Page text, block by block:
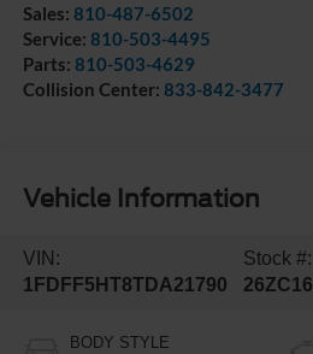
Sales: 810-487-6502
Service: 810-503-4495
Parts: 810-503-4629
Collision Center: 833-842-3477
Vehicle Information
VIN:
1FDFF5HT8TDA21790
Stock #:
BODY STYLE